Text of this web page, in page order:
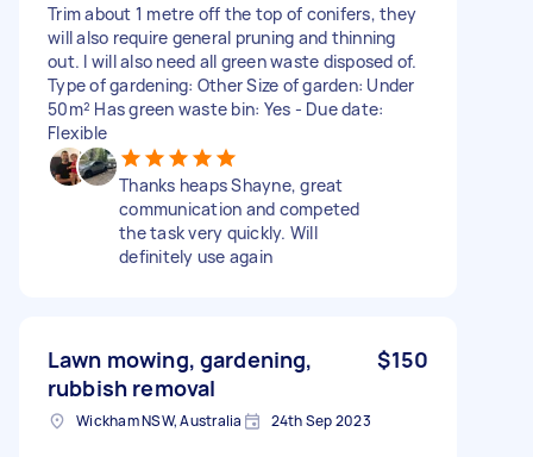
Trim about 1 metre off the top of conifers, they
will also require general pruning and thinning
out. I will also need all green waste disposed of.
Type of gardening: Other Size of garden: Under
50m² Has green waste bin: Yes - Due date:
Flexible
Thanks heaps Shayne, great
communication and competed
the task very quickly. Will
definitely use again
Lawn mowing, gardening,
rubbish removal
$150
Wickham NSW, Australia 24th Sep 2023